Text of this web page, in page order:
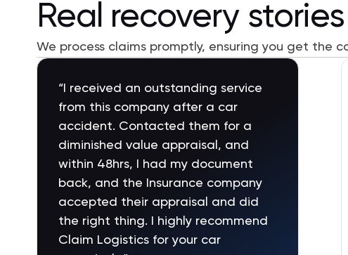
Real recovery stories
We process claims promptly, ensuring you get the
"My truck was involved in major rear
end accident. Gave Claim Logistics
my repair bill. They put together a
legal letter and diminish value
report. I sent in insurance company,
with in a week I had a check for the
full diminished value without have to
fight with the insurance company.
Best money I spent;)))))"